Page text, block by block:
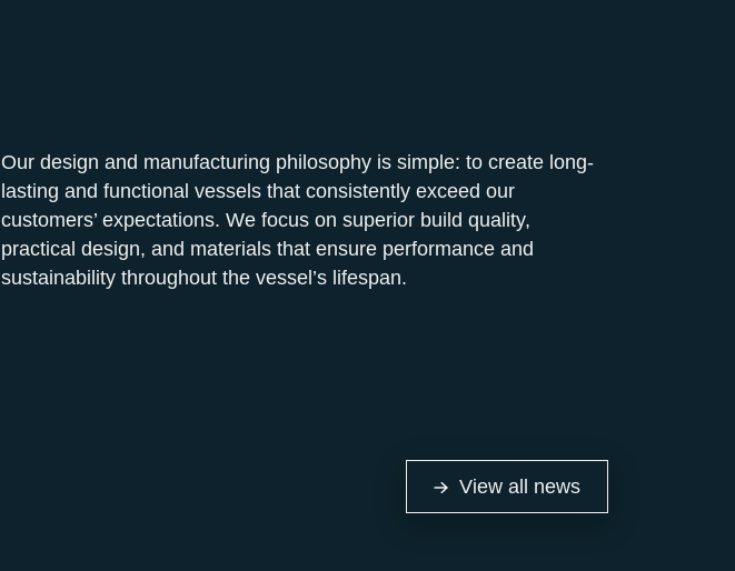
Our design and manufacturing philosophy is simple: to create long-
lasting and functional vessels that consistently exceed our
customers’ expectations. We focus on superior build quality,
practical design, and materials that ensure performance and
sustainability throughout the vessel’s lifespan.
View all news